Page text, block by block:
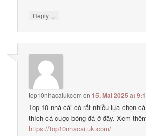
Reply ↓
top10nhacaiukcom on15. Mai 2025 at
Top 10 nhà cái có rất nhiều lựa chọn
thích cá cược bóng đá ở đây. Xem
https://top10nhacai.uk.com/